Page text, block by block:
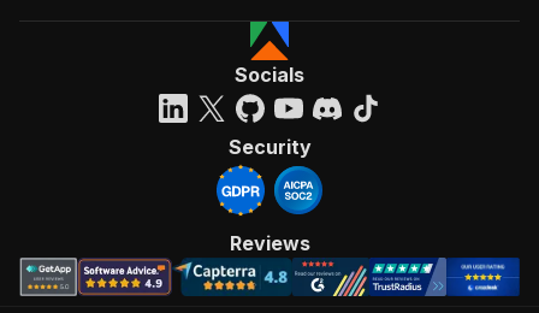
Socials
Security
Reviews